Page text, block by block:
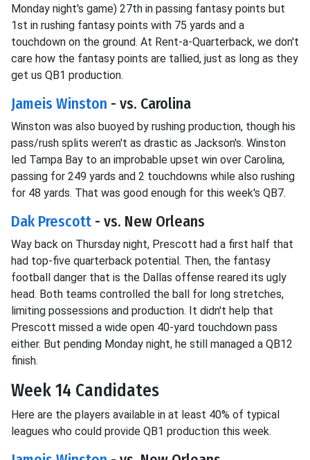
Monday night's game) 27th in passing fantasy points but
1st in rushing fantasy points with 75 yards and a
touchdown on the ground. At Rent-a-Quarterback, we don't
care how the fantasy points are tallied, just as long as they
get us QB1 production.
Jameis Winston - vs. Carolina
Winston was also buoyed by rushing production, though his
pass/rush splits weren't as drastic as Jackson's. Winston
led Tampa Bay to an improbable upset win over Carolina,
passing for 249 yards and 2 touchdowns while also rushing
for 48 yards. That was good enough for this week's QB7.
Dak Prescott - vs. New Orleans
Way back on Thursday night, Prescott had a first half that
had top-five quarterback potential. Then, the fantasy
football danger that is the Dallas offense reared its ugly
head. Both teams controlled the ball for long stretches,
limiting possessions and production. It didn't help that
Prescott missed a wide open 40-yard touchdown pass
either. But pending Monday night, he still managed a QB12
finish.
Week 14 Candidates
Here are the players available in at least 40% of typical
leagues who could provide QB1 production this week.